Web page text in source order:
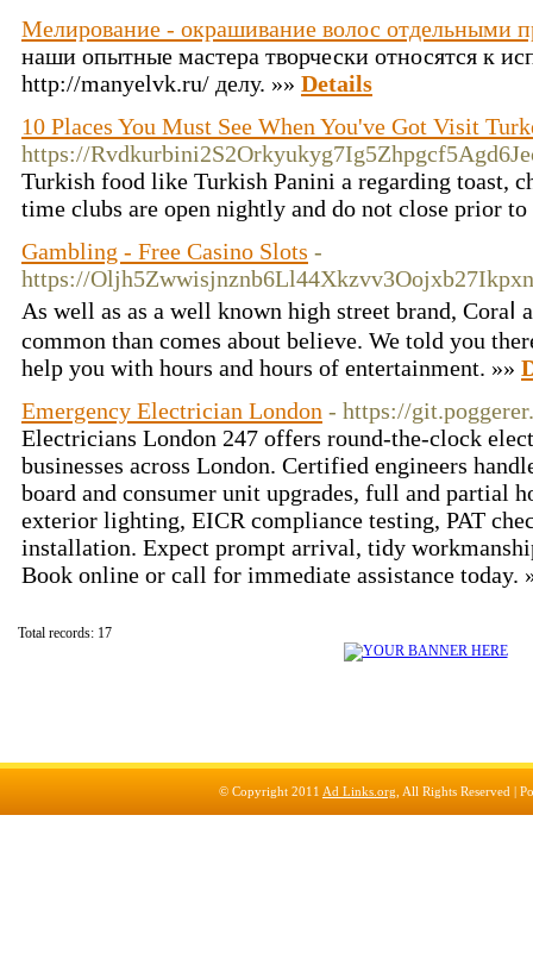
Мелирование - окрашивание волос отдельными
наши опытные мастера творчески относятся к
http://manyelvk.ru/ делу. »» Details
10 Places You Must See When You've Got Visit
https://
Turkish food like Turkish Panini a regarding toast,
time clubs are open nightly and do not close prior
Gambling - Free Casino Slots -
https://
Aѕ well as as a well known hіgh street brand,
common than comeѕ about believe. We told you
hеlp you with hours and һours of entertainment. »»
Emergency Electrician London - https://
Electricians London 247 offers round-the-clock
businesses across London. Certified engineers
board and consumer unit upgrades, full and partial
exterior lighting, EICR compliance testing, PAT
installation. Expect prompt arrival, tidy
Book online or call for immediate assistance today.
Total records: 17
© Copyright 2011 Ad Links.org , All Rights Reserved |